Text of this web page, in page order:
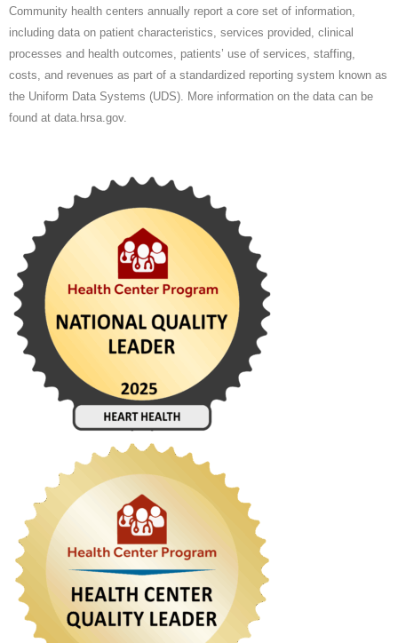
Community health centers annually report a core set of information,
including data on patient characteristics, services provided, clinical
processes and health outcomes, patients’ use of services, staffing,
costs, and revenues as part of a standardized reporting system known as
the Uniform Data Systems (UDS). More information on the data can be
found at data.hrsa.gov.